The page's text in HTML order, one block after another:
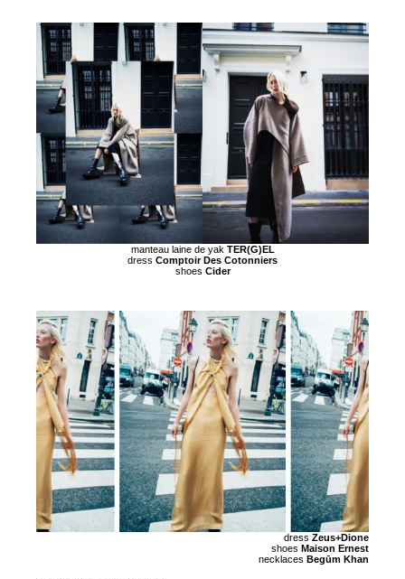
manteau laine de yak TER(G)EL
dress Comptoir Des Cotonniers
shoes Cider
dress Zeus+Dione
shoes Maison Ernest
necklaces Begūm Khan